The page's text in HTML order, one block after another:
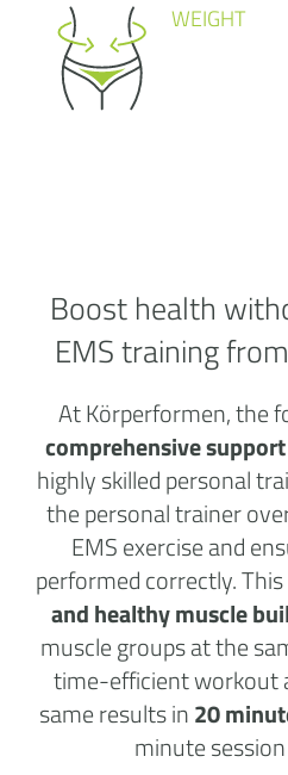
WEIGHT
Boost health
EMS training
At Körperformen, the
comprehensive support
highly skilled personal
the personal trainer
EMS exercise and
performed correctly.
and healthy muscle
muscle groups at the
time-efficient workout
same results in20
minute